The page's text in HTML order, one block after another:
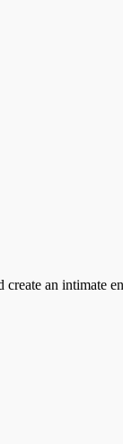
create an intimate